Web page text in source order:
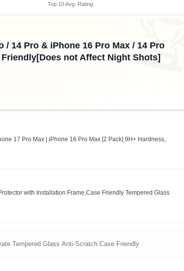
Top 10 Avg. Rating 🏆
14 Pro & iPhone 16 Pro Max / 14 Pro
not Affect Night Shots]
17 Pro Max | iPhone 16 Pro Max [2 Pack] 9H+ Hardness,
with Installation Frame,Case Friendly Tempered Glass
Tempered Glass Anti-Scratch Case Friendly